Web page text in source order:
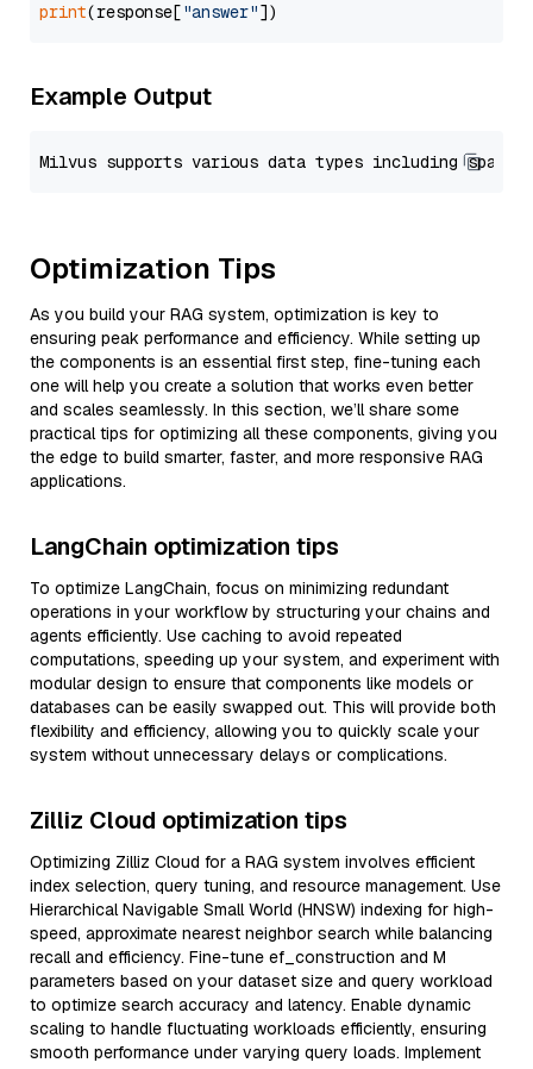
print(response["answer"
Example Output
Optimization Tips
As you build your RAG system, optimization is key to
ensuring peak performance and efficiency. While setting up
the components is an essential first step, fine-tuning each
one will help you create a solution that works even better
and scales seamlessly. In this section, we’ll share some
practical tips for optimizing all these components, giving you
the edge to build smarter, faster, and more responsive RAG
applications.
LangChain optimization tips
To optimize LangChain, focus on minimizing redundant
operations in your workflow by structuring your chains and
agents efficiently. Use caching to avoid repeated
computations, speeding up your system, and experiment with
modular design to ensure that components like models or
databases can be easily swapped out. This will provide both
flexibility and efficiency, allowing you to quickly scale your
system without unnecessary delays or complications.
Zilliz Cloud optimization tips
Optimizing Zilliz Cloud for a RAG system involves efficient
index selection, query tuning, and resource management. Use
Hierarchical Navigable Small World (HNSW) indexing for high-
speed, approximate nearest neighbor search while balancing
recall and efficiency. Fine-tune ef_construction and M
parameters based on your dataset size and query workload
to optimize search accuracy and latency. Enable dynamic
scaling to handle fluctuating workloads efficiently, ensuring
smooth performance under varying query loads. Implement